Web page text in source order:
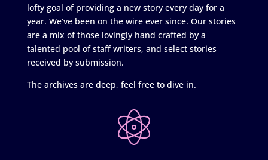
lofty goal of providing a new story every day for a
year. We’ve been on the wire ever since. Our stories
are a mix of those lovingly hand crafted by a
talented pool of staff writers, and select stories
received by submission.
The archives are deep, feel free to dive in.